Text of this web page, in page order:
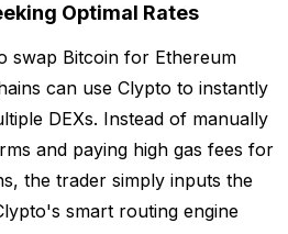
Optimal Rates
swap Bitcoin for Ethereum
can use Clypto to instantly
DEXs. Instead of manually
and paying high gas fees for
the trader simply inputs the
smart routing engine